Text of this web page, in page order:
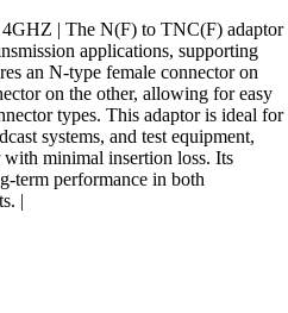
| The N(F) to TNC(F) adaptor
applications, supporting
an N-type female connector on
on the other, allowing for easy
types. This adaptor is ideal for
systems, and test equipment,
minimal insertion loss. Its
term performance in both
|